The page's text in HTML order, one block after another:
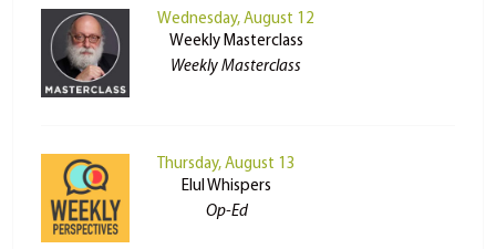
Wednesday, August 12
Weekly Masterclass
Weekly Masterclass
Thursday, August 13
Elul Whispers
Op-Ed